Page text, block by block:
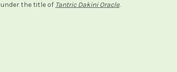
the title of Tantric Dakini Oracle.